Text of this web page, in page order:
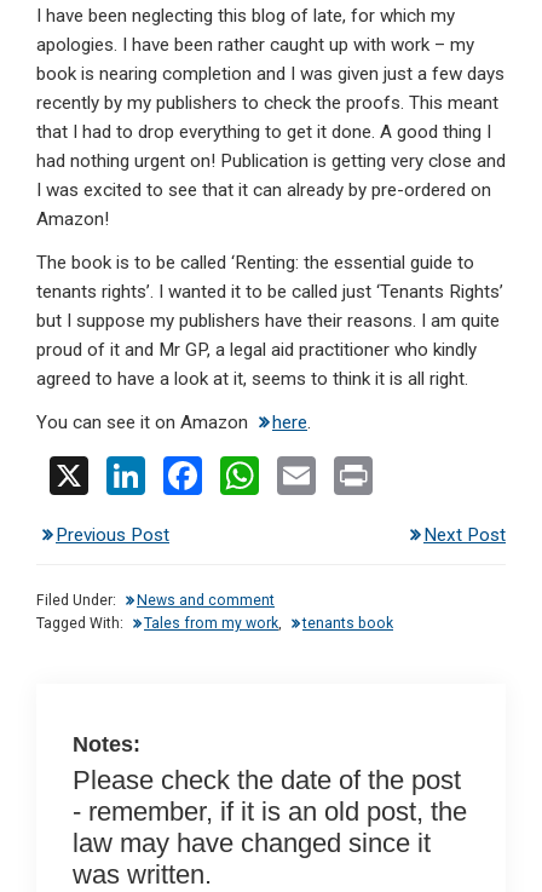
ke
dI
n
ce
b
o
o
k
at
s
A
p
p
ail t
I have been neglecting this blog of late, for which my
apologies. I have been rather caught up with work – my
book is nearing completion and I was given just a few days
recently by my publishers to check the proofs. This meant
that I had to drop everything to get it done. A good thing I
had nothing urgent on! Publication is getting very close and
I was excited to see that it can already by pre-ordered on
Amazon!
The book is to be called ‘Renting: the essential guide to
tenants rights’. I wanted it to be called just ‘Tenants Rights’
but I suppose my publishers have their reasons. I am quite
proud of it and Mr GP, a legal aid practitioner who kindly
agreed to have a look at it, seems to think it is all right.
You can see it on Amazon
here.
X
Li
ke
dI
n
F
b
o
W
s
A
E
Previous Post Next Post
Filed Under:
News and comment
Tagged With:
Tales from my work, tenants book
Notes:
Please check the date of the post
- remember, if it is an old post, the
law may have changed since it
was written.